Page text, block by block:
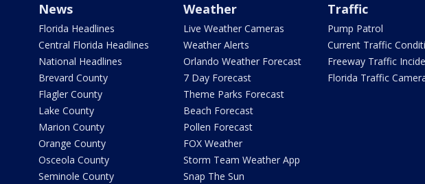
News
Florida Headlines
Central Florida Headlines
National Headlines
Brevard County
Flagler County
Lake County
Marion County
Orange County
Osceola County
Seminole County
Weather
Live Weather Cameras
Weather Alerts
Orlando Weather Forecast
7 Day Forecast
Theme Parks Forecast
Beach Forecast
Pollen Forecast
FOX Weather
Storm Team Weather App
Snap The Sun
Traffic
Pump Patrol
Current Traffic
Freeway Traffic
Florida Traffic